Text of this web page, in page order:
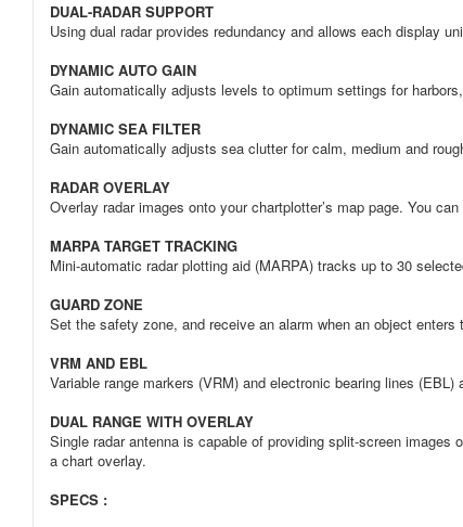
DUAL-RADAR SUPPORT
Using dual radar provides redundancy and allows each display
DYNAMIC AUTO GAIN
Gain automatically adjusts levels to optimum settings for
DYNAMIC SEA FILTER
Gain automatically adjusts sea clutter for calm, medium and
RADAR OVERLAY
Overlay radar images onto your chartplotter’s map page. You
MARPA TARGET TRACKING
Mini-automatic radar plotting aid (MARPA) tracks up to 30
GUARD ZONE
Set the safety zone, and receive an alarm when an object enters
VRM AND EBL
Variable range markers (VRM) and electronic bearing lines
DUAL RANGE WITH OVERLAY
Single radar antenna is capable of providing split-screen
a chart overlay.
SPECS :